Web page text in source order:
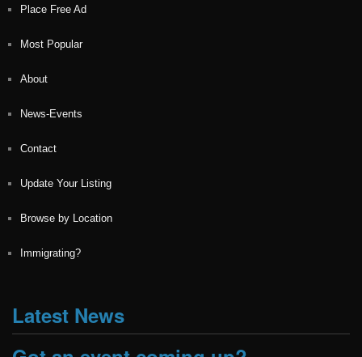
Place Free Ad
Most Popular
About
News-Events
Contact
Update Your Listing
Browse by Location
Immigrating?
Latest News